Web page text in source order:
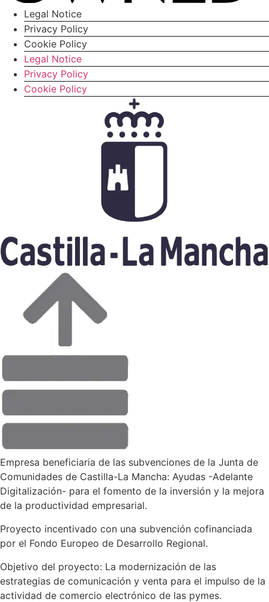
Legal Notice
Privacy Policy
Cookie Policy
Legal Notice
Privacy Policy
Cookie Policy
Empresa beneficiaria de las subvenciones de la Junta de
Comunidades de Castilla-La Mancha: Ayudas -Adelante
Digitalización- para el fomento de la inversión y la mejora
de la productividad empresarial.
Proyecto incentivado con una subvención cofinanciada
por el Fondo Europeo de Desarrollo Regional.
Objetivo del proyecto: La modernización de las
estrategias de comunicación y venta para el impulso de la
actividad de comercio electrónico de las pymes.